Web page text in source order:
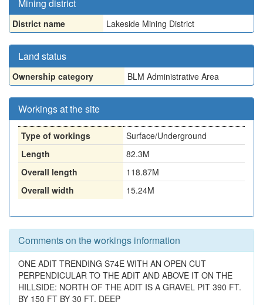
Mining district
District name Lakeside Mining District
Land status
Ownership category BLM Administrative Area
Workings at the site
Type of workings
Surface/Underground
Length
82.3M
Overall length
118.87M
Overall width
15.24M
Comments on the workings information
ONE ADIT TRENDING S74E WITH AN OPEN CUT
PERPENDICULAR TO THE ADIT AND ABOVE IT ON THE
HILLSIDE: NORTH OF THE ADIT IS A GRAVEL PIT 390 FT.
BY 150 FT BY 30 FT. DEEP